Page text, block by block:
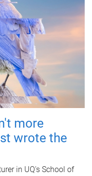
more
wrote the
in UQ's School of